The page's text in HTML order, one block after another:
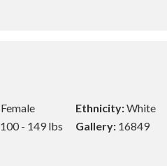
Female Ethnicity:White
100 - 149 lbs Gallery:16849